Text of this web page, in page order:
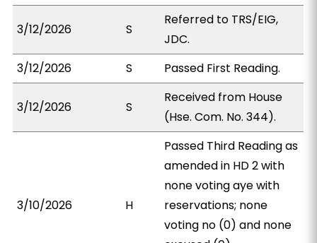
3/12/2026 S
Referred to TRS/EIG,
JDC.
3/12/2026
S Passed First Reading.
3/12/2026 S
Received from House
(Hse. Com. No. 344).
3/10/2026 H
Passed Third Reading as
amended in HD 2 with
none voting aye with
reservations; none
voting no (0) and none